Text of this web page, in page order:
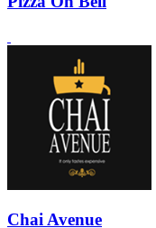
Chai Avenue